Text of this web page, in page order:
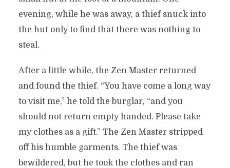
evening, while he was away, a thief snuck into
the hut only to find that there was nothing to
steal.
After a little while, the Zen Master returned
and found the thief. “You have come a long way
to visit me,” he told the burglar, “and you
should not return empty handed. Please take
my clothes as a gift.” The Zen Master stripped
off his humble garments. The thief was
bewildered, but he took the clothes and ran